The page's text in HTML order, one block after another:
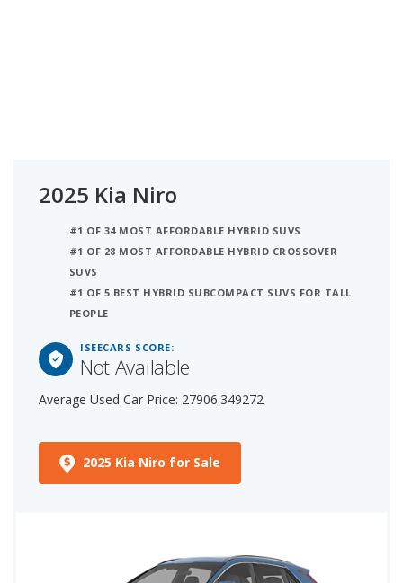
2025 Kia Niro
#1 OF 34 MOST AFFORDABLE HYBRID SUVS
#1 OF 28 MOST AFFORDABLE HYBRID CROSSOVER
SUVS
#1 OF 5 BEST HYBRID SUBCOMPACT SUVS FOR TALL
PEOPLE
ISEECARS SCORE:
Not Available
Average Used Car Price: 27906.349272
2025 Kia Niro for Sale